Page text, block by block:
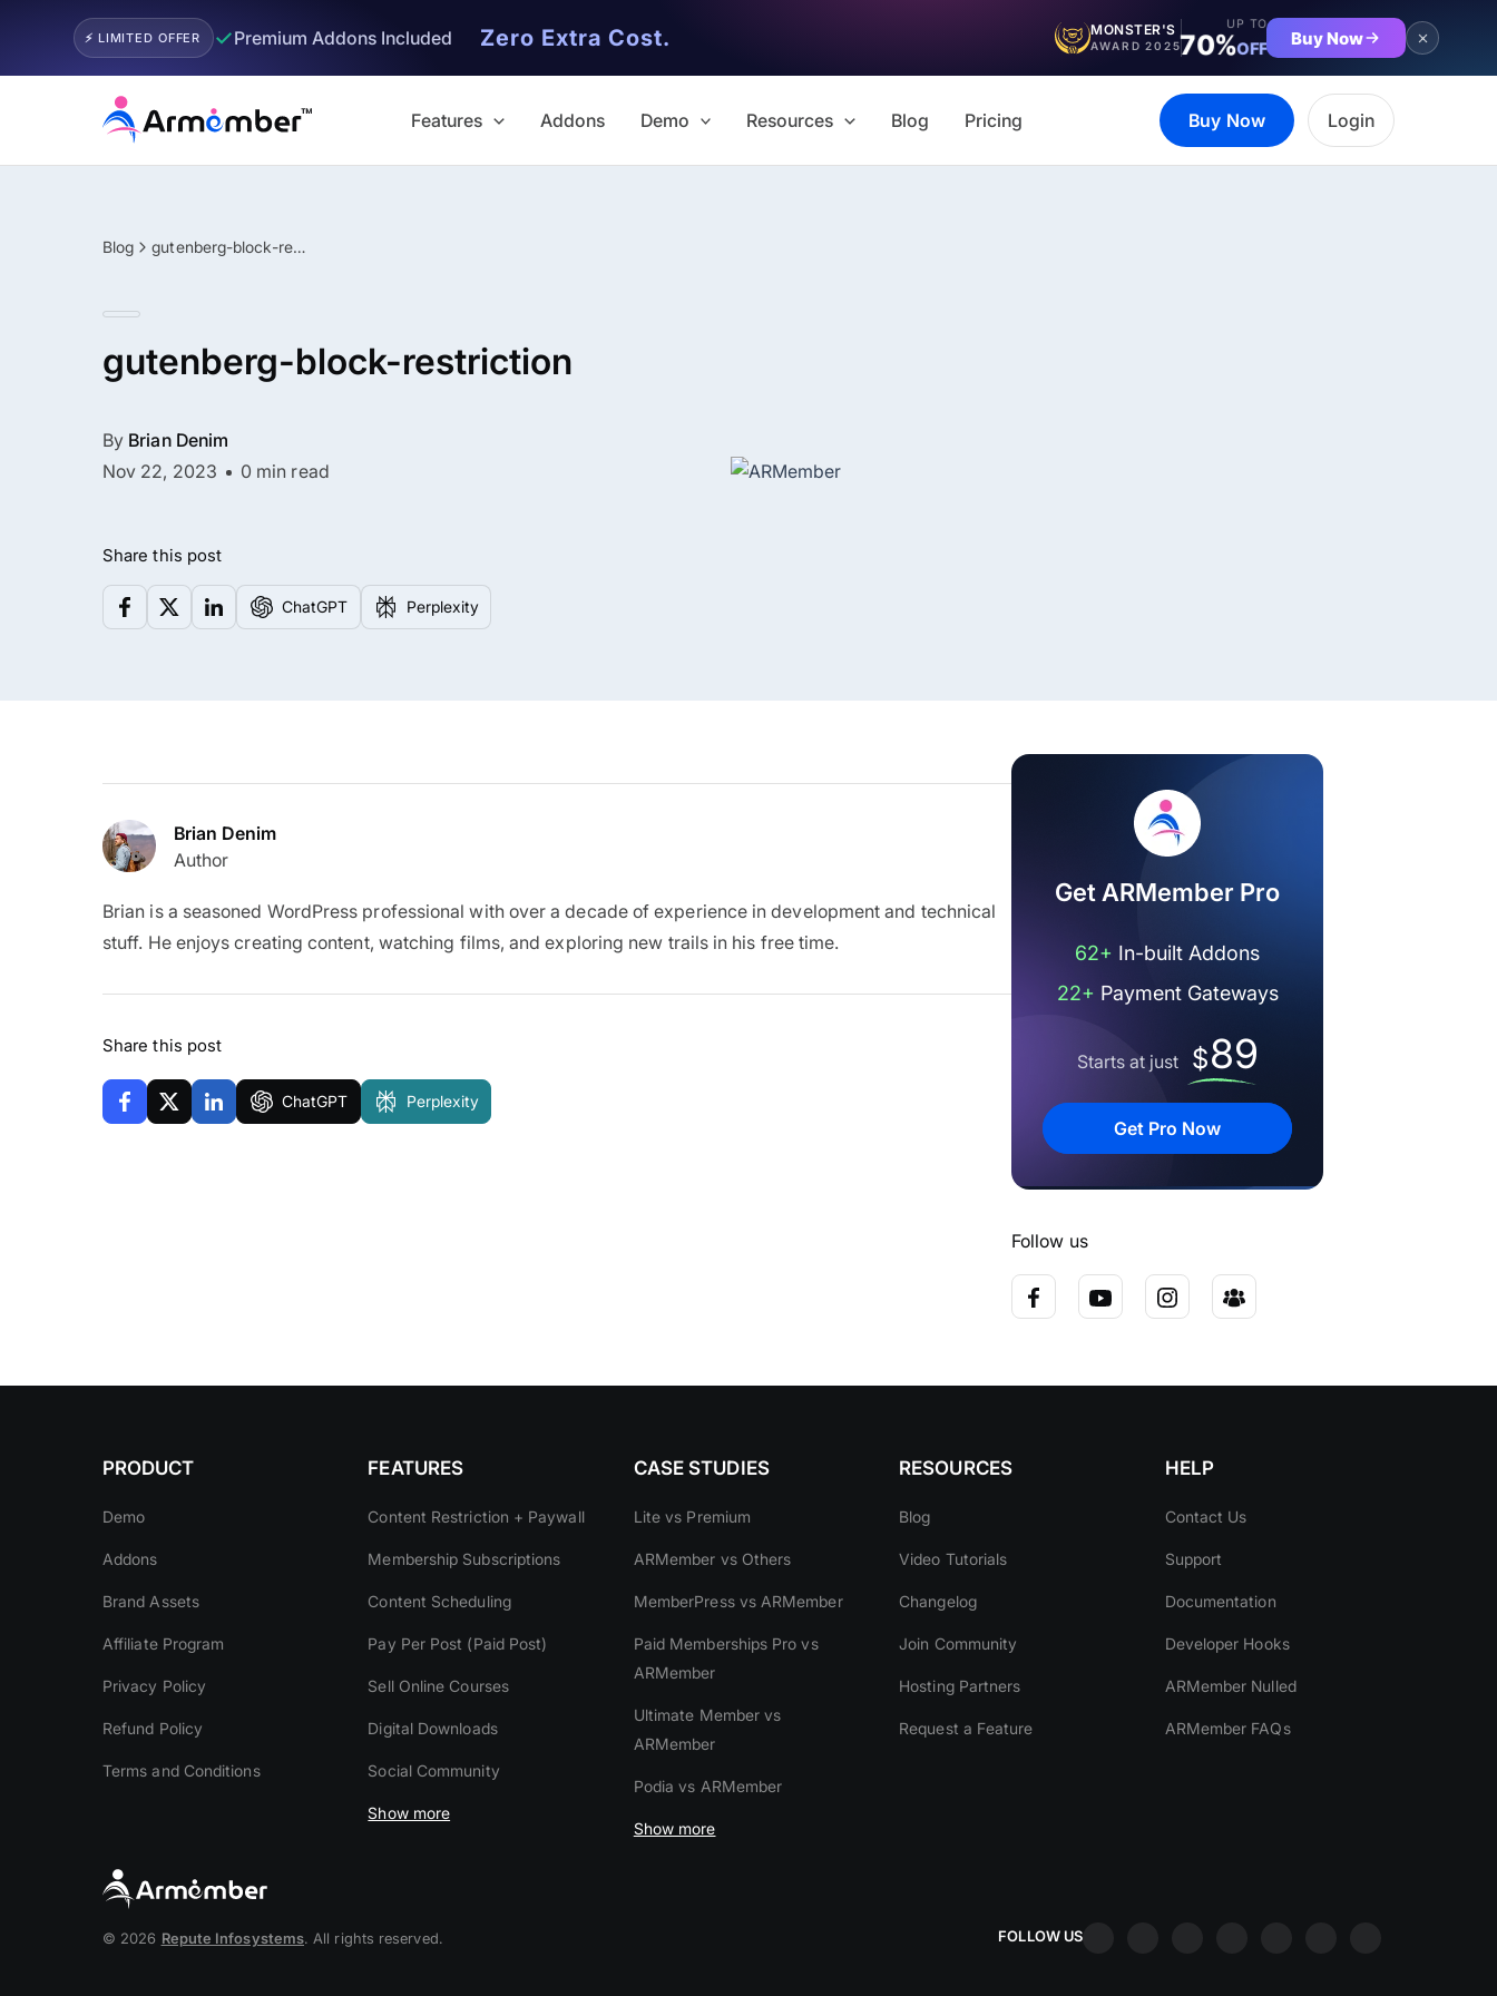
⚡ LIMITED OFFER ✓Premium Addons Included Zero Extra Cost. MONSTER'S
AWARD 2025
UP TO
70%OFF Buy Now
Features Addons Demo Resources Blog Pricing Buy Now Login
Blog gutenberg-block-restriction
gutenberg-block-restriction
By Brian Denim
Nov 22, 2023
0 min read
Share this post
ChatGPT Perplexity
Brian Denim
Author
Brian is a seasoned WordPress professional with over a decade of experience in development and technical
stuff. He enjoys creating content, watching films, and exploring new trails in his free time.
Share this post
ChatGPT Perplexity
Get ARMember Pro
62+ In-built Addons
22+ Payment Gateways
Starts at just $89
Get Pro Now
Follow us
PRODUCT
Demo
Addons
Brand Assets
Affiliate Program
Privacy Policy
Refund Policy
Terms and Conditions
FEATURES
Content Restriction + Paywall
Membership Subscriptions
Content Scheduling
Pay Per Post (Paid Post)
Sell Online Courses
Digital Downloads
Social Community
Show more
CASE STUDIES
Lite vs Premium
ARMember vs Others
MemberPress vs ARMember
Paid Memberships Pro vs
ARMember
Ultimate Member vs
ARMember
Podia vs ARMember
Show more
RESOURCES
Blog
Video Tutorials
Changelog
Join Community
Hosting Partners
Request a Feature
HELP
Contact Us
Support
Documentation
Developer Hooks
ARMember Nulled
ARMember FAQs
© 2026 Repute Infosystems. All rights reserved. FOLLOW US